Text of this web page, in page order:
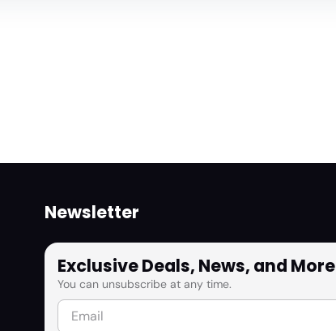
Newsletter
Exclusive Deals, News, and More
You can unsubscribe at any time.